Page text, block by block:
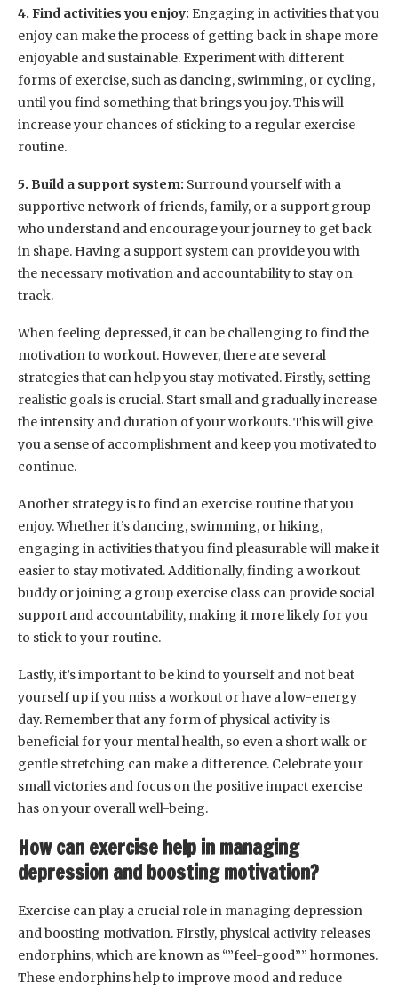
4. Find activities you enjoy: Engaging in activities that you
enjoy can make the process of getting back in shape more
enjoyable and sustainable. Experiment with different
forms of exercise, such as dancing, swimming, or cycling,
until you find something that brings you joy. This will
increase your chances of sticking to a regular exercise
routine.
5. Build a support system: Surround yourself with a
supportive network of friends, family, or a support group
who understand and encourage your journey to get back
in shape. Having a support system can provide you with
the necessary motivation and accountability to stay on
track.
When feeling depressed, it can be challenging to find the
motivation to workout. However, there are several
strategies that can help you stay motivated. Firstly, setting
realistic goals is crucial. Start small and gradually increase
the intensity and duration of your workouts. This will give
you a sense of accomplishment and keep you motivated to
continue.
Another strategy is to find an exercise routine that you
enjoy. Whether it’s dancing, swimming, or hiking,
engaging in activities that you find pleasurable will make it
easier to stay motivated. Additionally, finding a workout
buddy or joining a group exercise class can provide social
support and accountability, making it more likely for you
to stick to your routine.
Lastly, it’s important to be kind to yourself and not beat
yourself up if you miss a workout or have a low-energy
day. Remember that any form of physical activity is
beneficial for your mental health, so even a short walk or
gentle stretching can make a difference. Celebrate your
small victories and focus on the positive impact exercise
has on your overall well-being.
How can exercise help in managing
depression and boosting motivation?
Exercise can play a crucial role in managing depression
and boosting motivation. Firstly, physical activity releases
endorphins, which are known as “”feel-good”” hormones.
These endorphins help to improve mood and reduce